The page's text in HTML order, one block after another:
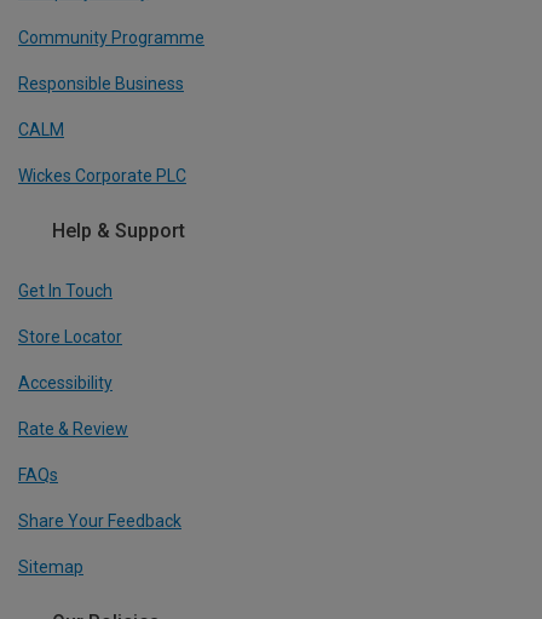
Community Programme
Responsible Business
CALM
Wickes Corporate PLC
Help & Support
Get In Touch
Store Locator
Accessibility
Rate & Review
FAQs
Share Your Feedback
Sitemap